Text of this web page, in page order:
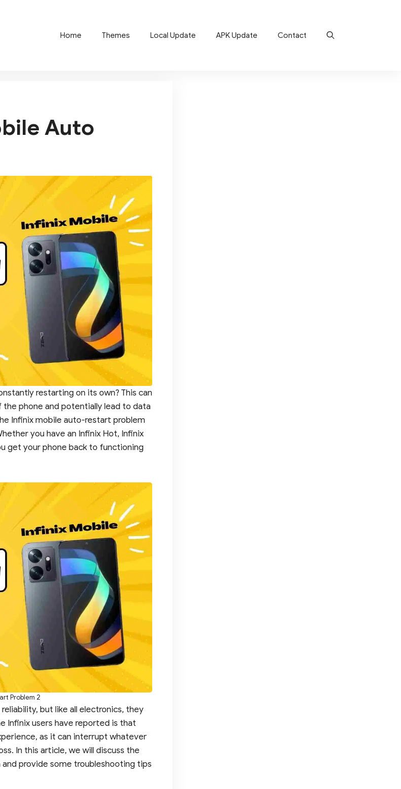
Home Themes Local Update APK Update Contact
Auto
restarting on its own? This can
phone and potentially lead to data
Infinix mobile auto-restart problem
you have an Infinix Hot, Infinix
get your phone back to functioning
Problem 2
but like all electronics, they
Infinix users have reported is that
as it can interrupt whatever
In this article, we will discuss the
provide some troubleshooting tips